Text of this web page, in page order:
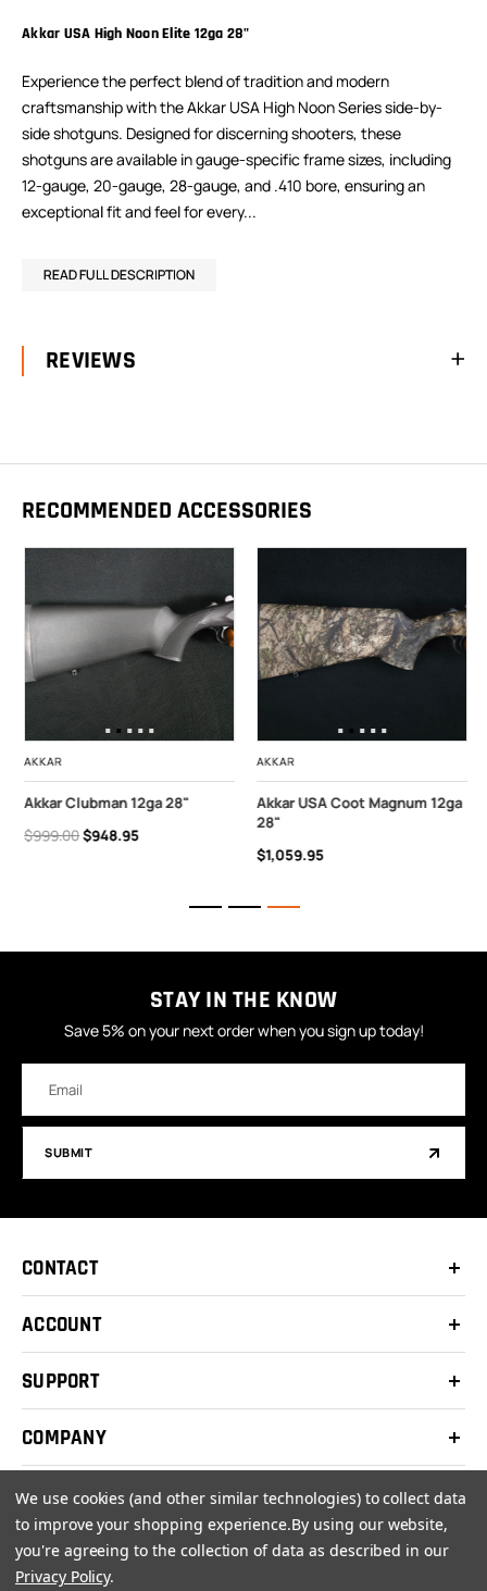
Akkar USA High Noon Elite 12ga 28"
Experience the perfect blend of tradition and modern
craftsmanship with the Akkar USA High Noon Series side-by-
side shotguns. Designed for discerning shooters, these
shotguns are available in gauge-specific frame sizes, including
12-gauge, 20-gauge, 28-gauge, and .410 bore, ensuring an
exceptional fit and feel for every...
READ FULL DESCRIPTION
REVIEWS
RECOMMENDED ACCESSORIES
AKKAR
Akkar Clubman 12ga 28"
$999.00 $948.95
AKKAR
Akkar USA Coot Magnum 12ga
28"
$1,059.95
STAY IN THE KNOW
Save 5% on your next order when you sign up today!
Address
SUBMIT
CONTACT
ACCOUNT
SUPPORT
COMPANY
© 2026 Clay Shooters Supply |
We use cookies (and other similar technologies) to collect data
to improve your shopping experience.By using our website,
you're agreeing to the collection of data as described in our
Privacy Policy.